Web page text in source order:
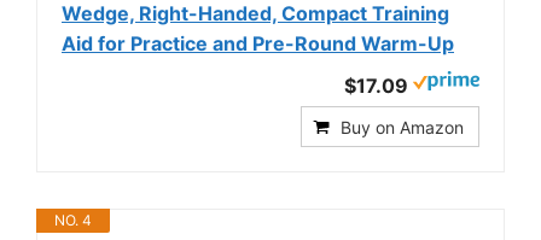
Wedge, Right-Handed, Compact Training
Aid for Practice and Pre-Round Warm-Up
$17.09
Buy on Amazon
NO. 4